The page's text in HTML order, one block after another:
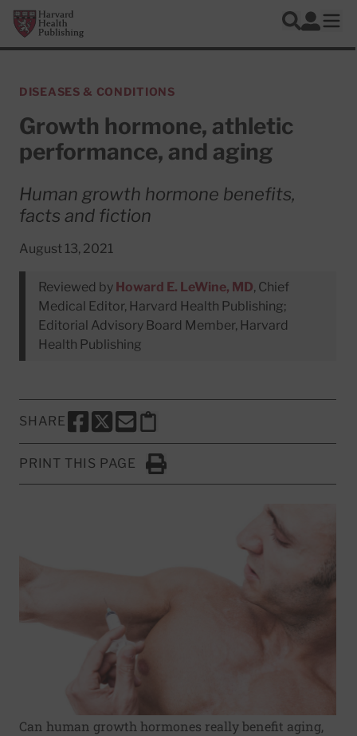
Skip to main content
Harvard Health Publishing
Search
Log In
DISEASES & CONDITIONS
Growth hormone, athletic
performance, and aging
Human growth hormone benefits,
facts and fiction
August 13, 2021
Reviewed by Howard E. LeWine, MD, Chief
Medical Editor, Harvard Health Publishing;
Editorial Advisory Board Member, Harvard
Health Publishing
SHARE
SHARE THIS PAGE TO FACEBOOK
SHARE THIS PAGE TO X
SHARE THIS PAGE VIA EMAIL
Copy this page to clipboard
PRINT THIS PAGE
Click to Print
Can human growth hormones really benefit aging,